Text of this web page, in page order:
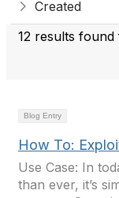
Created
12 results
Blog Entry
How To:
Use Case: In
than ever, it’s